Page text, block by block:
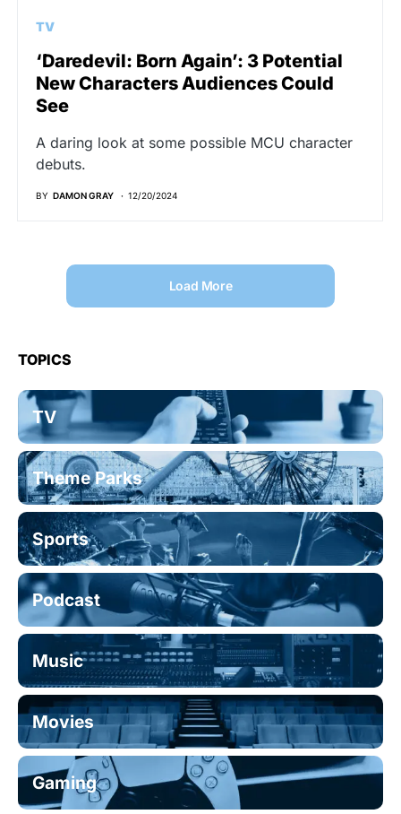
TV
‘Daredevil: Born Again’: 3 Potential
New Characters Audiences Could
See
A daring look at some possible MCU character
debuts.
BY DAMON GRAY 12/20/2024
Load More
TOPICS
TV
Theme Parks
Sports
Podcast
Music
Movies
Gaming